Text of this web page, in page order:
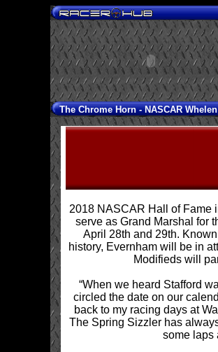
The Chrome Horn -NASCAR
2018 NASCAR Hall of Fame
serve as Grand Marshal for
April 28th and 29th.
history, Evernham will be in
Modifieds will
“When we heard Stafford
circled the date on our
back to my racing days at
The Spring Sizzler has
some laps